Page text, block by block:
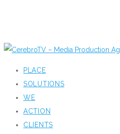
PLACE
SOLUTIONS
WE
ACTION
CLIENTS